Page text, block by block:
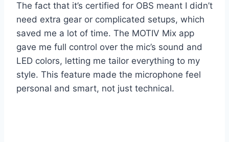
The fact that it’s certified for OBS meant I didn’t
need extra gear or complicated setups, which
saved me a lot of time. The MOTIV Mix app
gave me full control over the mic’s sound and
LED colors, letting me tailor everything to my
style. This feature made the microphone feel
personal and smart, not just technical.